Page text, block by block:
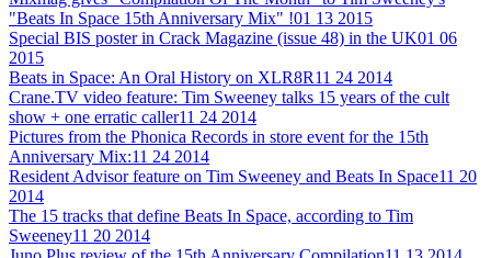
"Beats In Space 15th Anniversary Mix" !01 13 2015
Special BIS poster in Crack Magazine (issue 48) in the UK01 06
2015
Beats in Space: An Oral History on XLR8R11 24 2014
Crane.TV video feature: Tim Sweeney talks 15 years of the cult
show + one erratic caller11 24 2014
Pictures from the Phonica Records in store event for the 15th
Anniversary Mix:11 24 2014
Resident Advisor feature on Tim Sweeney and Beats In Space11 20
2014
The 15 tracks that define Beats In Space, according to Tim
Sweeney11 20 2014